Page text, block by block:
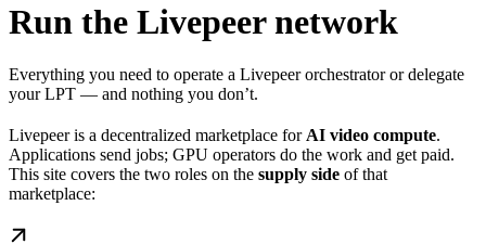
Run the Livepeer network
Everything you need to operate a Livepeer orchestrator or delegate
your LPT — and nothing you don’t.
Livepeer is a decentralized marketplace for AI video compute.
Applications send jobs; GPU operators do the work and get paid.
This site covers the two roles on the supply side of that
marketplace: